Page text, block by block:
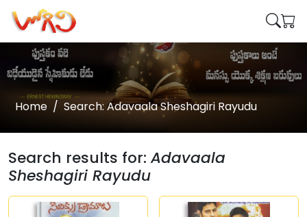
Home Search: Adavaala Sheshagiri Rayudu
Search results for:Adavaala
Sheshagiri Rayudu